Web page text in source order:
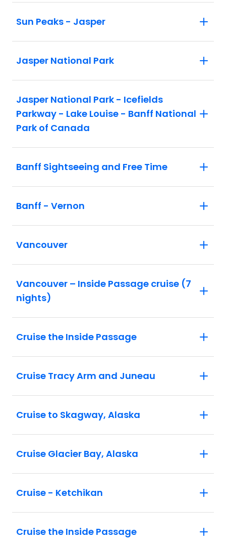
Sun Peaks - Jasper
Jasper National Park
Jasper National Park - Icefields
Parkway - Lake Louise - Banff National
Park of Canada
Banff Sightseeing and Free Time
Banff - Vernon
Vancouver
Vancouver – Inside Passage cruise (7
nights)
Cruise the Inside Passage
Cruise Tracy Arm and Juneau
Cruise to Skagway, Alaska
Cruise Glacier Bay, Alaska
Cruise - Ketchikan
Cruise the Inside Passage